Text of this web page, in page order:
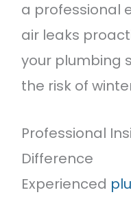
a professional
air leaks
your plumbing
the risk of
Professional
Difference
Experienced